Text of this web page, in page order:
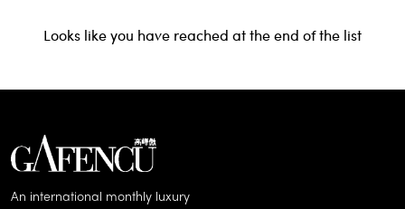
Looks like you have reached at the end of the list
An international monthly luxury